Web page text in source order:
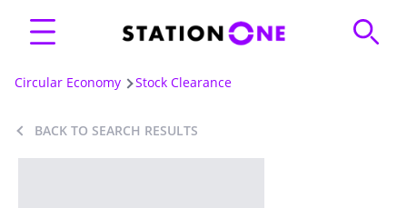
Circular Economy Stock Clearance
BACK TO SEARCH RESULTS